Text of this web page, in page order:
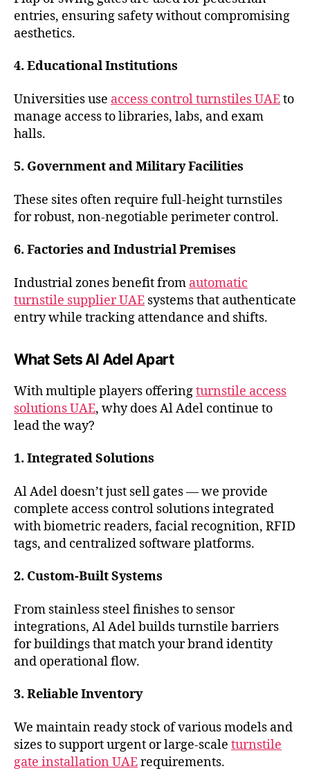
entries, ensuring safety without compromising
aesthetics.
4. Educational Institutions
Universities use access control turnstiles UAEto
manage access to libraries, labs, and exam
halls.
5. Government and Military Facilities
These sites often require full-height turnstiles
for robust, non-negotiable perimeter control.
6. Factories and Industrial Premises
Industrial zones benefit from automatic
turnstile supplier UAE systems that authenticate
entry while tracking attendance and shifts.
What Sets Al Adel Apart
With multiple players offeringturnstile access
solutions UAE, why does Al Adel continue to
lead the way?
1. Integrated Solutions
Al Adel doesn’t just sell gates — we provide
complete access control solutions integrated
with biometric readers, facial recognition, RFID
tags, and centralized software platforms.
2. Custom-Built Systems
From stainless steel finishes to sensor
integrations, Al Adel builds turnstile barriers
for buildings that match your brand identity
and operational flow.
3. Reliable Inventory
We maintain ready stock of various models and
sizes to support urgent or large-scale turnstile
gate installation UAErequirements.